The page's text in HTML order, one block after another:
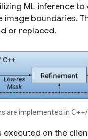
ML inference
boundaries.
or replaced.
are implemented in
on the